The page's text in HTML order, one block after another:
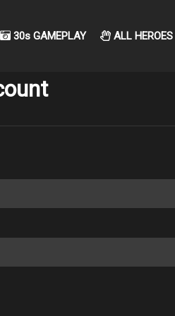
30s GAMEPLAY ALL HEROES